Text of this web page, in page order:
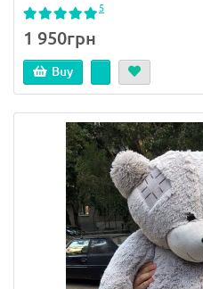
5
1 950грн
Buy